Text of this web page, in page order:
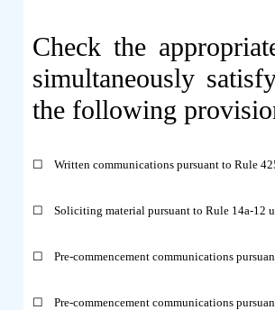
Check the
simultaneously
the following
☐ Written communications pursuant to Rule
☐ Soliciting material pursuant to Rule 14a-12
☐ Pre-commencement communications
☐ Pre-commencement communications